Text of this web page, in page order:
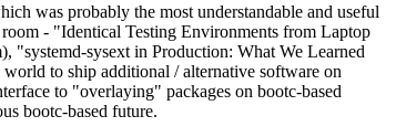
was probably the most understandable and useful
- "Identical Testing Environments from Laptop
"systemd-sysext in Production: What We Learned
to ship additional / alternative software on
to "overlaying" packages on bootc-based
bootc-based future.